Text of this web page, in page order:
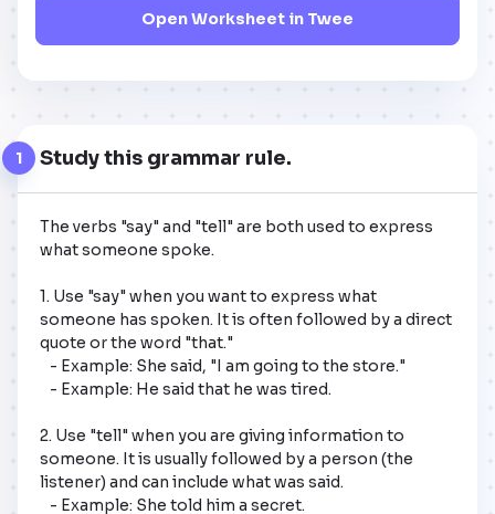
Open Worksheet in Twee
1 Study this grammar rule.
The verbs "say" and "tell" are both used to express
what someone spoke.
1. Use "say" when you want to express what
someone has spoken. It is often followed by a direct
quote or the word "that."
2. Use "tell" when you are giving information to
someone. It is usually followed by a person (the
listener) and can include what was said.